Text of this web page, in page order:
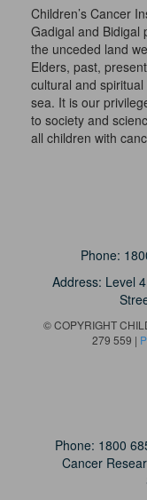
Children’s Cancer
Gadigal and Bidigal
the unceded land
Elders, past,
cultural and
sea. It is our
to society and
all children with
Phone:
Address: Level
© COPYRIGHT
279 559 |
Phone: 1800
Cancer